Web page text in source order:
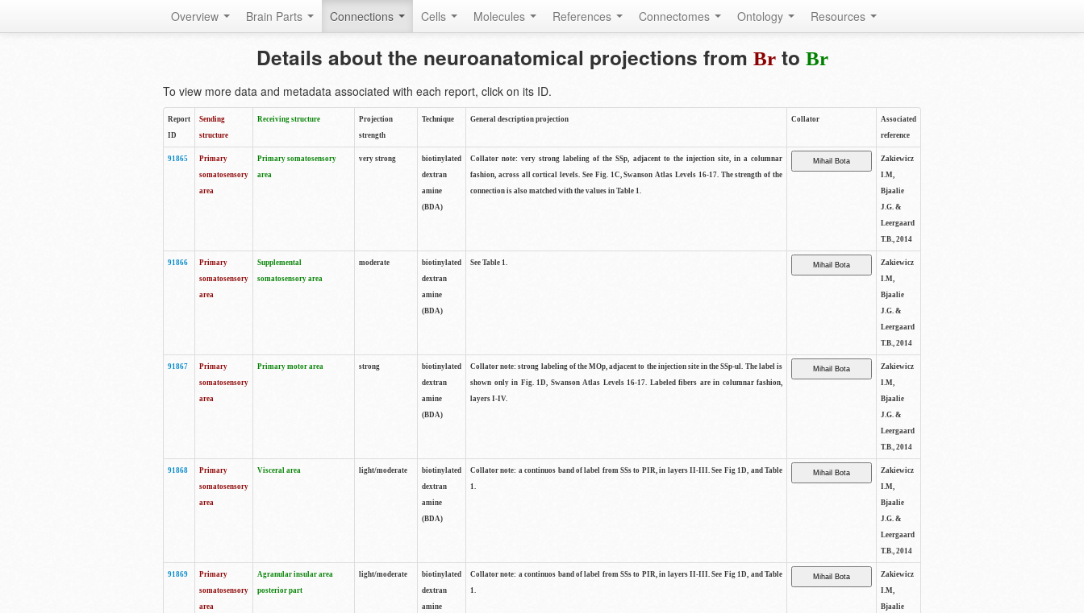
Overview Brain Parts Connections Cells Molecules References Connectomes Ontology Resources
Details about the neuroanatomical projections from Brto Br
To view more data and metadata associated with each report, click on its ID.
Report
ID
Sending
structure
Receiving structure
Projection
strength
Technique General description projection Collator
Associated
reference
91865
Primary
somatosensory
area
Primary somatosensory
area
very strong
biotinylated
dextran
amine
(BDA)
Collator note: very strong labeling of the SSp, adjacent to the injection site, in a columnar
fashion, across all cortical levels. See Fig. 1C, Swanson Atlas Levels 16-17. The strength of the
connection is also matched with the values in Table 1.
Zakiewicz
I.M,
Bjaalie
J.G. &
Leergaard
T.B., 2014
91866
Primary
somatosensory
area
Supplemental
somatosensory area
moderate
biotinylated
dextran
amine
(BDA)
See Table 1.
Zakiewicz
I.M,
Bjaalie
J.G. &
Leergaard
T.B., 2014
91867
Primary
somatosensory
area
Primary motor area strong
biotinylated
dextran
amine
(BDA)
Collator note: strong labeling of the MOp, adjacent to the injection site in the SSp-ul. The label is
shown only in Fig. 1D, Swanson Atlas Levels 16-17. Labeled fibers are in columnar fashion,
layers I-IV.
Zakiewicz
I.M,
Bjaalie
J.G. &
Leergaard
T.B., 2014
91868
Primary
somatosensory
area
Visceral area light/moderate
biotinylated
dextran
amine
(BDA)
Collator note: a continuos band of label from SSs to PIR, in layers II-III. See Fig 1D, and Table
1.
Zakiewicz
I.M,
Bjaalie
J.G. &
Leergaard
T.B., 2014
91869
Primary
somatosensory
area
Agranular insular area
posterior part
light/moderate
biotinylated
dextran
amine
Collator note: a continuos band of label from SSs to PIR, in layers II-III. See Fig 1D, and Table
1.
Zakiewicz
I.M,
Bjaalie